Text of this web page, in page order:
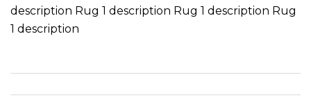
description Rug 1 description Rug 1 description Rug
1 description